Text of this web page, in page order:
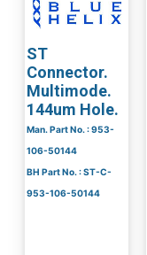
ST
Connector.
Multimode.
144um Hole.
Man. Part No. : 953-
106-50144
BH Part No. : ST-C-
953-106-50144